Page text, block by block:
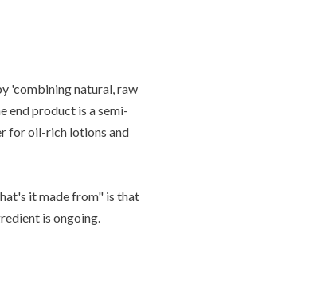
'combining natural, raw
end product is a semi-
for oil-rich lotions and
it made from" is that
is ongoing.